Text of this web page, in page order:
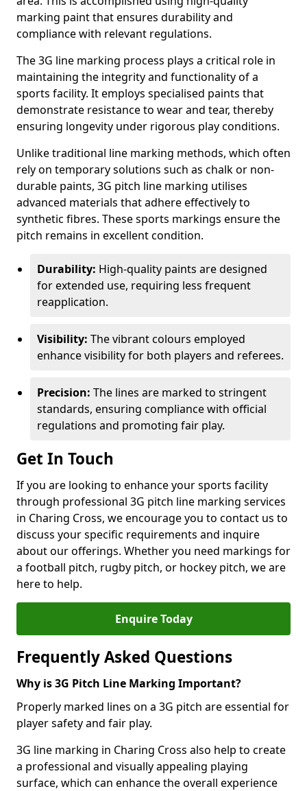
marking paint that ensures durability and
compliance with relevant regulations.
The 3G line marking process plays a critical role in
maintaining the integrity and functionality of a
sports facility. It employs specialised paints that
demonstrate resistance to wear and tear, thereby
ensuring longevity under rigorous play conditions.
Unlike traditional line marking methods, which often
rely on temporary solutions such as chalk or non-
durable paints, 3G pitch line marking utilises
advanced materials that adhere effectively to
synthetic fibres. These sports markings ensure the
pitch remains in excellent condition.
Durability: High-quality paints are designed
for extended use, requiring less frequent
reapplication.
Visibility: The vibrant colours employed
enhance visibility for both players and referees.
Precision: The lines are marked to stringent
standards, ensuring compliance with official
regulations and promoting fair play.
Get In Touch
If you are looking to enhance your sports facility
through professional 3G pitch line marking services
in Charing Cross, we encourage you to contact us to
discuss your specific requirements and inquire
about our offerings. Whether you need markings for
a football pitch, rugby pitch, or hockey pitch, we are
here to help.
Enquire Today
Frequently Asked Questions
Why is 3G Pitch Line Marking Important?
Properly marked lines on a 3G pitch are essential for
player safety and fair play.
3G line marking in Charing Cross also help to create
a professional and visually appealing playing
surface, which can enhance the overall experience